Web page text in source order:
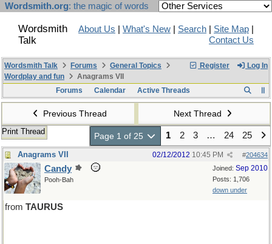
Wordsmith.org: the magic of words
Wordsmith
Talk
About Us What's New Search Site Map
Contact Us
Register Log In
Wordsmith Talk Forums
General Topics
Wordplay and fun
Anagrams VII
Forums
Calendar Active Threads
Previous Thread Next Thread
Print Thread Page 1 of 25 1 2 3 … 24 25
Anagrams VII #204634
02/12/2012 10:45 PM
Joined: Sep 2010
Posts: 1,706
down under
Candy
Pooh-Bah
from TAURUS